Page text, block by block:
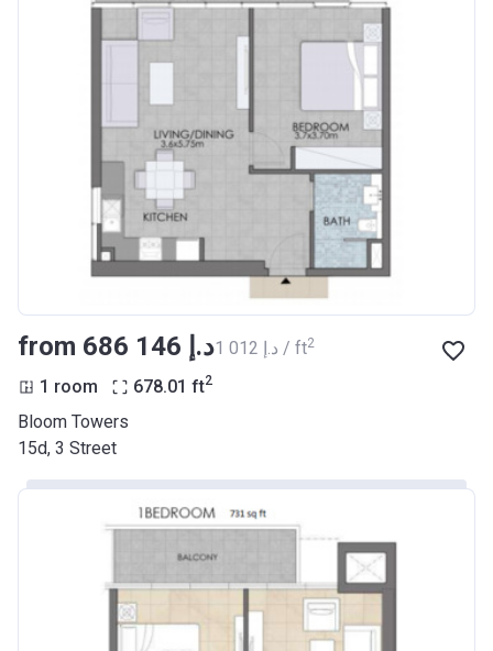
from ‍686 146 د.إ ‍1 012 د.إ / ft2
1 room 678.01 ft2
Bloom Towers
15d, 3 Street